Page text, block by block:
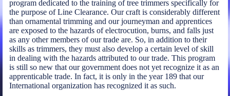
program dedicated to the training of tree trimmers specifically for
the purpose of Line Clearance. Our craft is considerably different
than ornamental trimming and our journeyman and apprentices
are exposed to the hazards of electrocution, burns, and falls just
as any other members of our trade are. So, in addition to their
skills as trimmers, they must also develop a certain level of skill
in dealing with the hazards attributed to our trade. This program
is still so new that our government does not yet recognize it as an
apprenticable trade. In fact, it is only in the year 189 that our
International organization has recognized it as such.